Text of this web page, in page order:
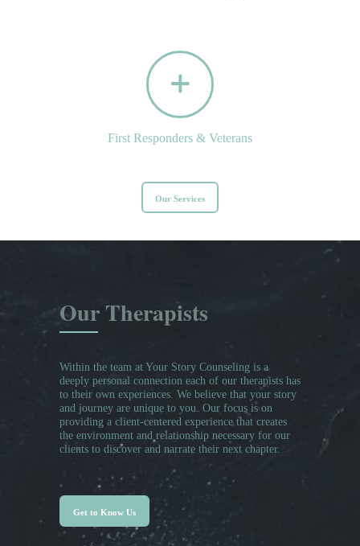
First Responders & Veterans
Our Services
Our Therapists
Within the team at Your Story Counseling is a
deeply personal connection each of our therapists has
to their own experiences. We believe that your story
and journey are unique to you. Our focus is on
providing a client-centered experience that creates
the environment and relationship necessary for our
clients to discover and narrate their next chapter.
Get to Know Us